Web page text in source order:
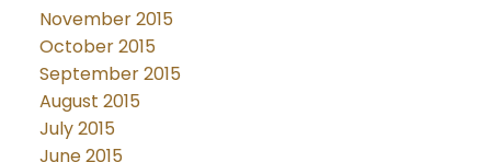
November 2015
October 2015
September 2015
August 2015
July 2015
June 2015